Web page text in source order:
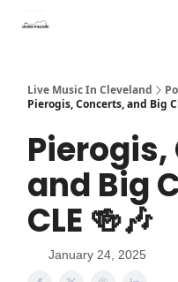
Live Music In Cleveland
Pierogis, Concerts, and Big
and Big
CLE 🍻🎶
January 24, 2025